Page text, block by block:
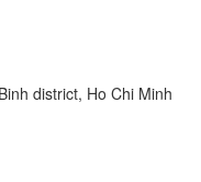
district, Ho Chi Minh